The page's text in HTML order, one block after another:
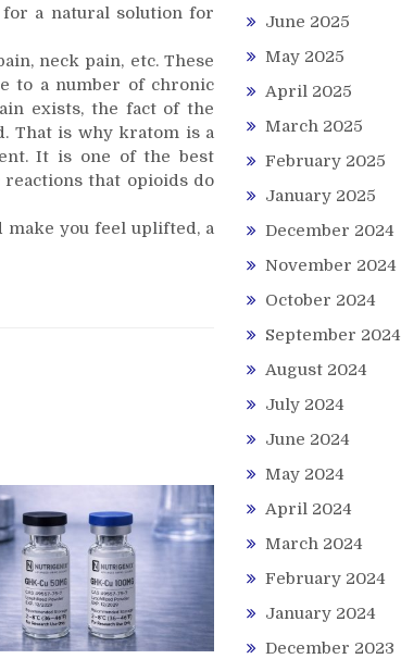
a natural solution for
neck pain, etc. These
to a number of chronic
exists, the fact of the
That is why kratom is a
It is one of the best
that opioids do
make you feel uplifted, a
June 2025
May 2025
April 2025
March 2025
February 2025
January 2025
December 2024
November 2024
October 2024
September 2024
August 2024
July 2024
June 2024
May 2024
April 2024
March 2024
February 2024
January 2024
December 2023